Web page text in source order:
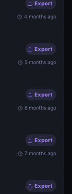
Export
4 months ago
Export
5 months ago
Export
6 months ago
Export
7 months ago
Export